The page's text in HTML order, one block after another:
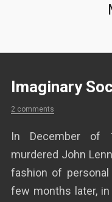
Imaginary
2 comments
In December of
murdered John
fashion of
few months later,